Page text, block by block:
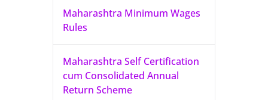
Maharashtra Minimum Wages
Rules
Maharashtra Self Certification
cum Consolidated Annual
Return Scheme